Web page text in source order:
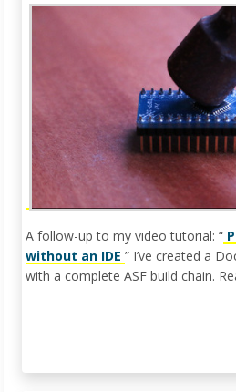
A follow-up to my video tutorial: “
without an IDE ” I’ve created a
with a complete ASF build chain.